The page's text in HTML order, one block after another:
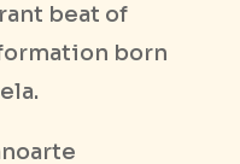
beat of
born